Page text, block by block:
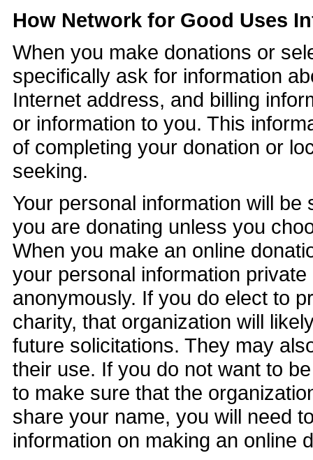
How Network for Good Uses
When you make donations or
specifically ask for information
Internet address, and billing
or information to you. This
of completing your donation or
seeking.
Your personal information will
you are donating unless you
When you make an online
your personal information
anonymously. If you do elect to
charity, that organization will
future solicitations. They may
their use. If you do not want to
to make sure that the
share your name, you will need
information on making an online